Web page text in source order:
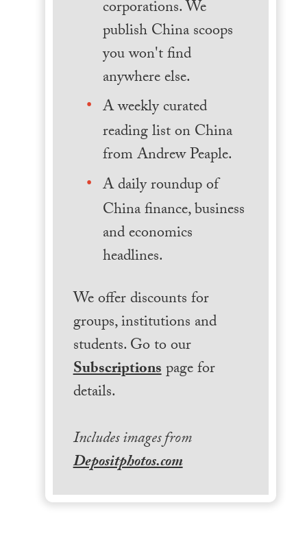
corporations. We
publish China scoops
you won't find
anywhere else.
A weekly curated
reading list on China
from Andrew Peaple.
A daily roundup of
China finance, business
and economics
headlines.
We offer discounts for
groups, institutions and
students. Go to our
Subscriptionspage for
details.
Includes images from
Depositphotos.com